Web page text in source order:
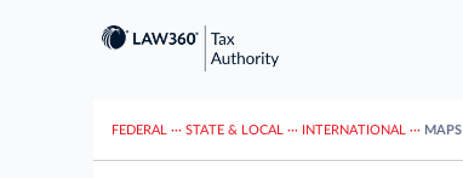
FEDERAL ··· STATE & LOCAL ··· INTERNATIONAL ··· MAPS